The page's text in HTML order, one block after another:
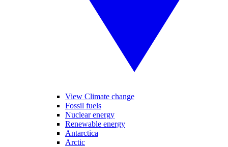
View Climate change
Fossil fuels
Nuclear energy
Renewable energy
Antarctica
Arctic